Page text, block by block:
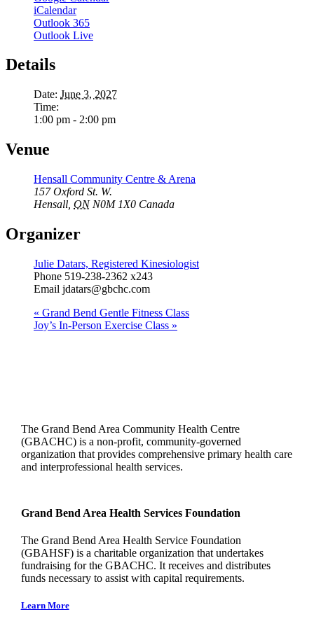
iCalendar
Outlook 365
Outlook Live
Details
Date: June 3, 2027
Time:
1:00 pm - 2:00 pm
Venue
Hensall Community Centre & Arena
157 Oxford St. W.
Hensall ON N0M 1X0 Canada
Organizer
Julie Datars, Registered Kinesiologist
Phone 519-238-2362 x243
Email jdatars@gbchc.com
« Grand Bend Gentle Fitness Class
Joy’s In-Person Exercise Class »
The Grand Bend Area Community Health Centre
(GBACHC) is a non-profit, community-governed
organization that provides comprehensive primary health care
and interprofessional health services.
Grand Bend Area Health Services Foundation
The Grand Bend Area Health Service Foundation
(GBAHSF) is a charitable organization that undertakes
fundraising for the GBACHC. It receives and distributes
funds necessary to assist with capital requirements.
Learn More